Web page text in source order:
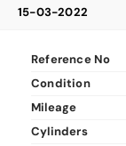
15-03-2022
Reference No
Condition
Mileage
Cylinders